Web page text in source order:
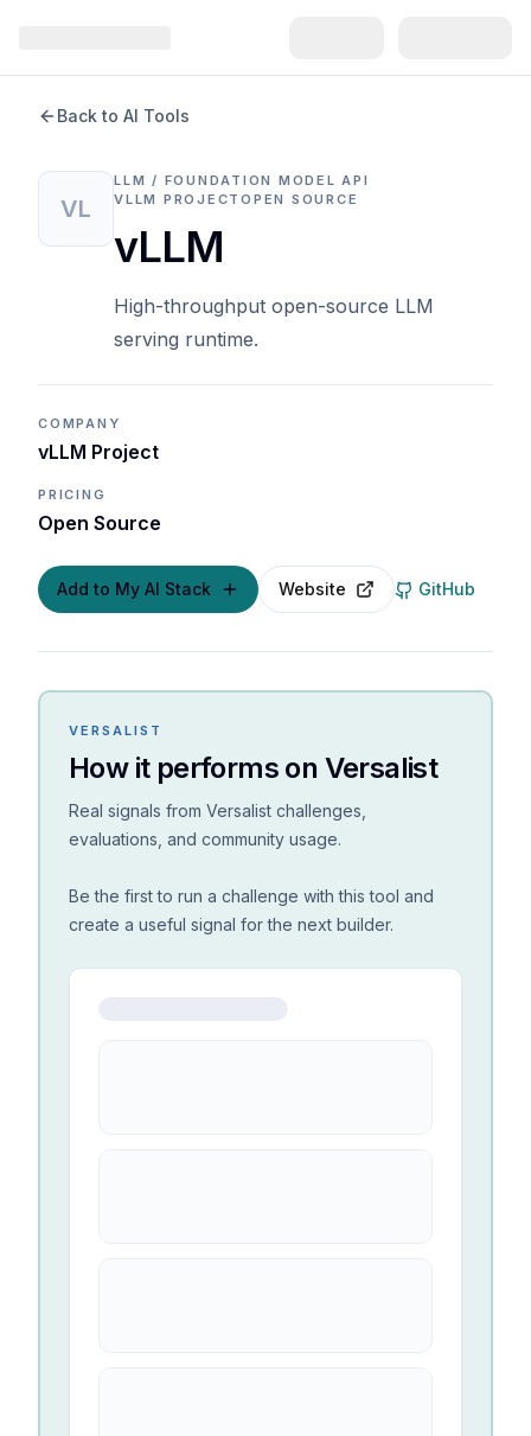
Back to AI Tools
VL
LLM / FOUNDATION MODEL API
VLLM PROJECTOPEN SOURCE
vLLM
High-throughput open-source LLM
serving runtime.
COMPANY
vLLM Project
PRICING
Open Source
Add to My AI Stack Website GitHub
VERSALIST
How it performs on Versalist
Real signals from Versalist challenges,
evaluations, and community usage.
Be the first to run a challenge with this tool and
create a useful signal for the next builder.